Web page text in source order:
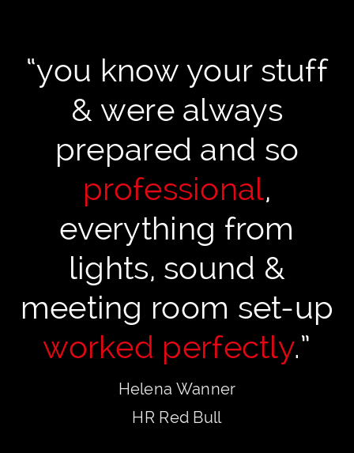
“you know your stuff
& were always
prepared and so
professional,
everything from
lights, sound &
meeting room set-up
worked perfectly.”
Helena Wanner
HR Red Bull